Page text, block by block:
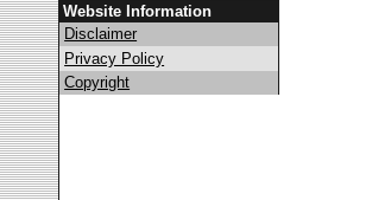
Website Information
Disclaimer
Privacy Policy
Copyright